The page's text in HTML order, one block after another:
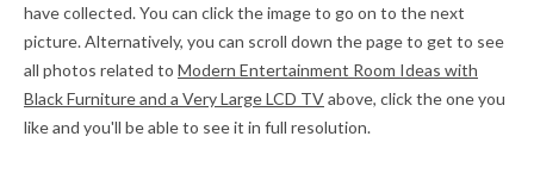
have collected. You can click the image to go on to the next
picture. Alternatively, you can scroll down the page to get to see
all photos related to Modern Entertainment Room Ideas with
Black Furniture and a Very Large LCD TVabove, click the one you
like and you'll be able to see it in full resolution.